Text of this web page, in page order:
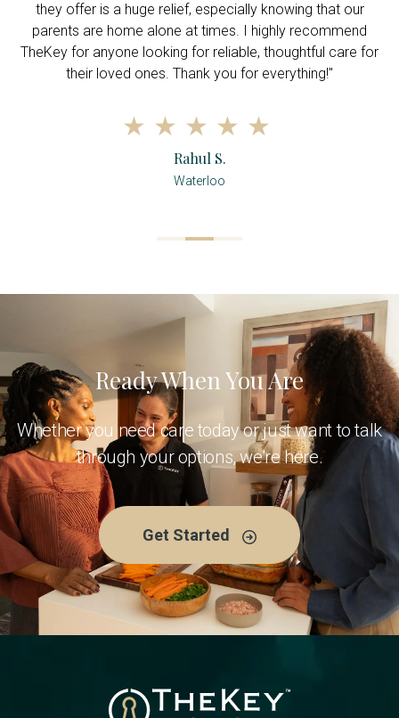
they offer is a huge relief, especially knowing that our
parents are home alone at times. I highly recommend
TheKey for anyone looking for reliable, thoughtful care for
their loved ones. Thank you for everything!"
Rahul S.
Waterloo
Ready When You Are
Whether you need care today or just want to talk
through your options, we're here.
Get Started